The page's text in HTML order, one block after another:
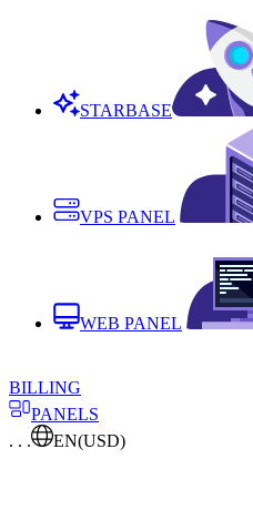
STARBASE
VPS PANEL
WEB PANEL
BILLING
PANELS
. . .
EN(USD)